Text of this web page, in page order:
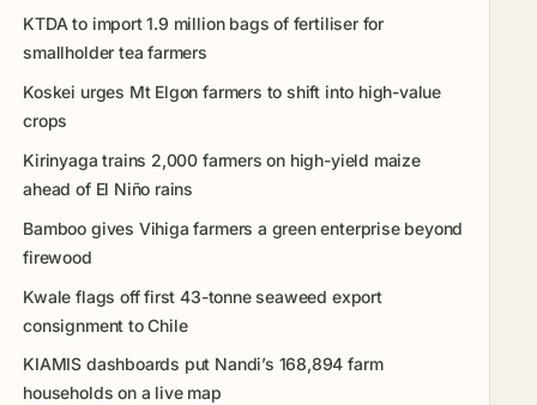
KTDA to import 1.9 million bags of fertiliser for
smallholder tea farmers
Koskei urges Mt Elgon farmers to shift into high-value
crops
Kirinyaga trains 2,000 farmers on high-yield maize
ahead of El Niño rains
Bamboo gives Vihiga farmers a green enterprise beyond
firewood
Kwale flags off first 43-tonne seaweed export
consignment to Chile
KIAMIS dashboards put Nandi’s 168,894 farm
households on a live map